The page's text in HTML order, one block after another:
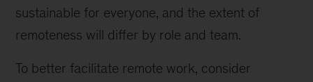
sustainable for everyone, and the extent of
remoteness will differ by role and team.
To better facilitate remote work, consider